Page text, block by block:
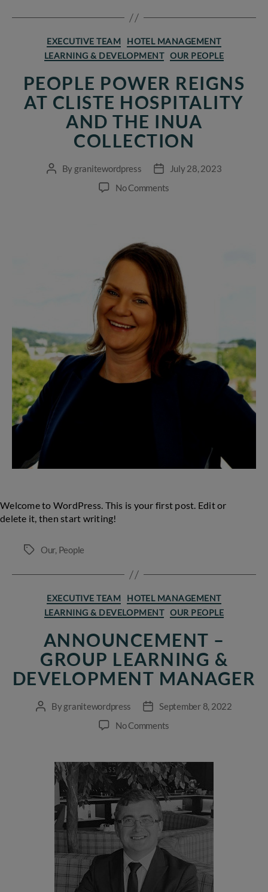
Categories
EXECUTIVE TEAM
HOTEL MANAGEMENT
LEARNING & DEVELOPMENT OUR PEOPLE
PEOPLE POWER REIGNS
AT CLISTE HOSPITALITY
AND THE INUA
COLLECTION
PostBy granitewordpress
Post
date
July 28, 2023
No Comments
Cliste
Hospitality
and
iNUA
Collection
Welcome to WordPress. This is your first post. Edit or
delete it, then start writing!
Tags Our, People
Categories
EXECUTIVE TEAM
HOTEL MANAGEMENT
LEARNING & DEVELOPMENT OUR PEOPLE
ANNOUNCEMENT –
GROUP LEARNING &
DEVELOPMENT MANAGER
PostBygranitewordpress
Post
date
September 8, 2022
No Comments
Group
Learning
&
Development
Manager